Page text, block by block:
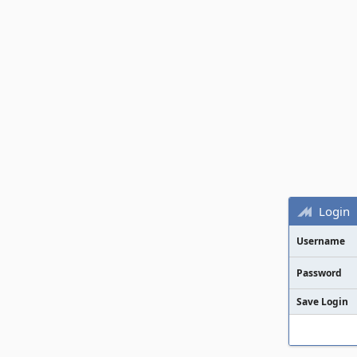
Login
Username
Password
Save Login